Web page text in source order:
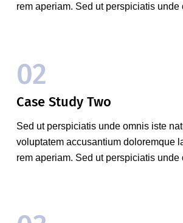
rem aperiam. Sed ut perspiciatis unde
02
Case Study Two
Sed ut perspiciatis unde omnis iste
voluptatem accusantium doloremque
rem aperiam. Sed ut perspiciatis unde